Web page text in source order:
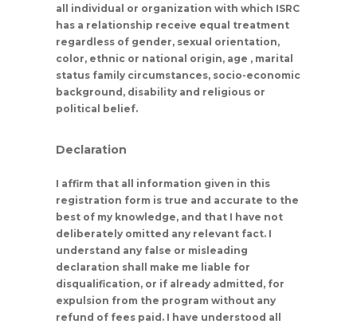
all individual or organization with which ISRC
has a relationship receive equal treatment
regardless of gender, sexual orientation,
color, ethnic or national origin, age , marital
status family circumstances, socio-economic
background, disability and religious or
political belief.
Declaration
I affirm that all information given in this
registration form is true and accurate to the
best of my knowledge, and that I have not
deliberately omitted any relevant fact. I
understand any false or misleading
declaration shall make me liable for
disqualification, or if already admitted, for
expulsion from the program without any
refund of fees paid. I have understood all